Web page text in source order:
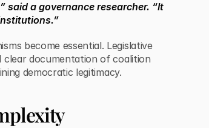
said a governance researcher. “It
become essential. Legislative
clear documentation of coalition
democratic legitimacy.